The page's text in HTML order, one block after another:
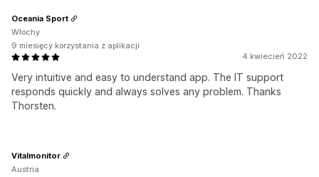
4 kwiecień 2022
Very intuitive and easy to understand app. The IT support
responds quickly and always solves any problem. Thanks
Thorsten.
Oceania Sport
Włochy
9 miesięcy korzystania z aplikacji
Vitalmonitor
Austria